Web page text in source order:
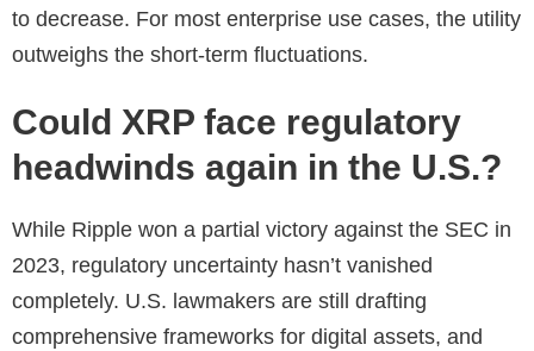
to decrease. For most enterprise use cases, the utility
outweighs the short-term fluctuations.
Could XRP face regulatory
headwinds again in the U.S.?
While Ripple won a partial victory against the SEC in
2023, regulatory uncertainty hasn’t vanished
completely. U.S. lawmakers are still drafting
comprehensive frameworks for digital assets, and